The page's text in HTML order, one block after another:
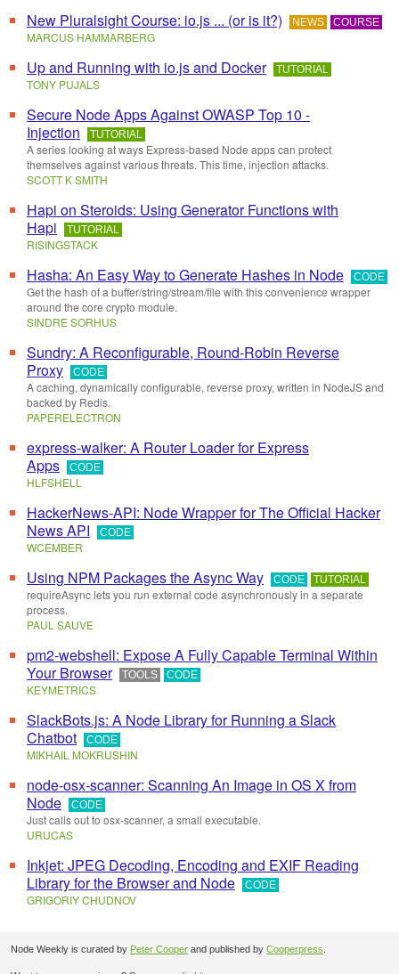
New Pluralsight Course: io.js ... (or is it?) NEWS COURSE
MARCUS HAMMARBERG
Up and Running with io.js and Docker TUTORIAL
TONY PUJALS
Secure Node Apps Against OWASP Top 10 -
Injection
TUTORIAL
A series looking at ways Express-based Node apps can protect
themselves against various threats. This time, injection attacks.
SCOTT K SMITH
Hapi on Steroids: Using Generator Functions with
Hapi
TUTORIAL
RISINGSTACK
Hasha: An Easy Way to Generate Hashes in Node CODE
Get the hash of a buffer/string/stream/file with this convenience wrapper
around the core crypto module.
SINDRE SORHUS
Sundry: A Reconfigurable, Round-Robin Reverse
Proxy
CODE
A caching, dynamically configurable, reverse proxy, written in NodeJS and
backed by Redis.
PAPERELECTRON
express-walker: A Router Loader for Express
Apps
CODE
HLFSHELL
HackerNews-API: Node Wrapper for The Official Hacker
News API
CODE
WCEMBER
Using NPM Packages the Async Way CODE TUTORIAL
requireAsync lets you run external code asynchronously in a separate
process.
PAUL SAUVE
pm2-webshell: Expose A Fully Capable Terminal Within
Your Browser
TOOLS CODE
KEYMETRICS
SlackBots.js: A Node Library for Running a Slack
Chatbot
CODE
MIKHAIL MOKRUSHIN
node-osx-scanner: Scanning An Image in OS X from
Node
CODE
Just calls out to osx-scanner, a small executable.
URUCAS
Inkjet: JPEG Decoding, Encoding and EXIF Reading
Library for the Browser and Node
CODE
GRIGORIY CHUDNOV
Node Weekly is curated by Peter Cooper and published by Cooperpress